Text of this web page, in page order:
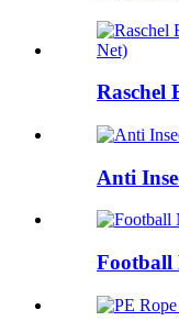
Raschel
Anti
Football